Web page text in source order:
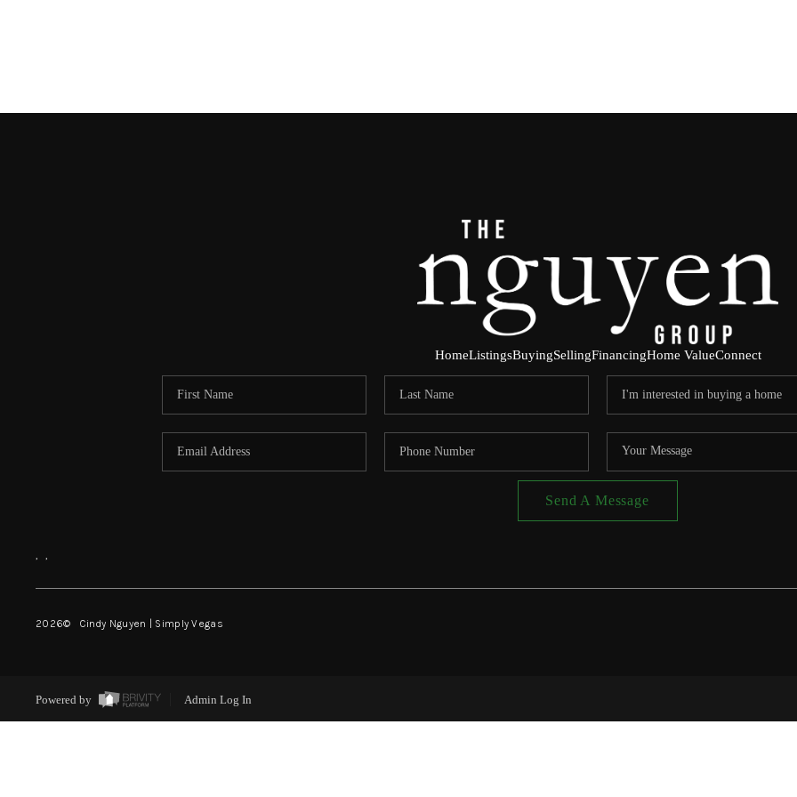
HomeListingsBuyingSellingFinancingHome ValueConnect
Send A Message
, ,
2026© Cindy Nguyen | Simply Vegas
Powered by Admin Log In